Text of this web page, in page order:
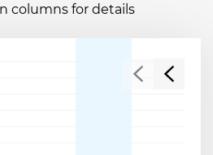
columns for details